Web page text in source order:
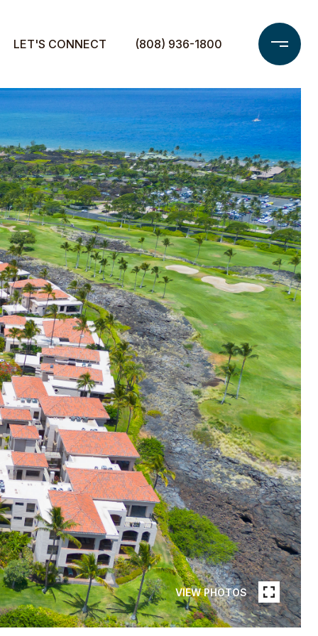
LET'S CONNECT (808) 936-1800
VIEW PHOTOS